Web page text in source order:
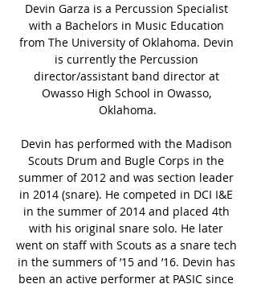
Devin Garza is a Percussion Specialist
with a Bachelors in Music Education
from The University of Oklahoma. Devin
is currently the Percussion
director/assistant band director at
Owasso High School in Owasso,
Oklahoma.
Devin has performed with the Madison
Scouts Drum and Bugle Corps in the
summer of 2012 and was section leader
in 2014 (snare). He competed in DCI I&E
in the summer of 2014 and placed 4th
with his original snare solo. He later
went on staff with Scouts as a snare tech
in the summers of ’15 and ’16. Devin has
been an active performer at PASIC since